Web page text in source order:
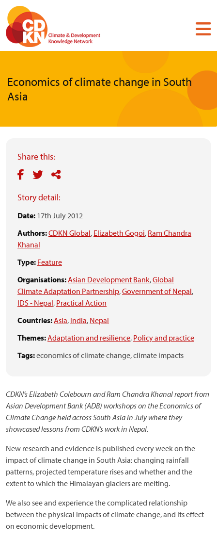
Skip
main
content
Economics of climate change in South
Asia
Share this:
Story detail:
Date: 17th July 2012
Authors:CDKN Global, Elizabeth Gogoi, Ram Chandra
Khanal
Type: Feature
Organisations:Asian Development Bank,Global
Climate Adaptation Partnership,Government of Nepal,
IDS - Nepal, Practical Action
Countries:Asia, India, Nepal
Themes:Adaptation and resilience, Policy and practice
Tags:economics of climate change,climate impacts
CDKN’s Elizabeth Colebourn and Ram Chandra Khanal report from
Asian Development Bank (ADB) workshops on the Economics of
Climate Change held across South Asia in July where they
showcased lessons from CDKN’s work in Nepal.
New research and evidence is published every week on the
impact of climate change in South Asia: changing rainfall
patterns, projected temperature rises and whether and the
extent to which the Himalayan glaciers are melting.
We also see and experience the complicated relationship
between the physical impacts of climate change, and its effect
on economic development.